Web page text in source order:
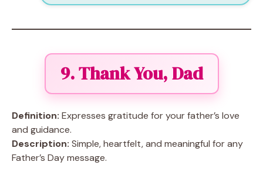
9. Thank You, Dad
Definition: Expresses gratitude for your father’s love
and guidance.
Description: Simple, heartfelt, and meaningful for any
Father’s Day message.